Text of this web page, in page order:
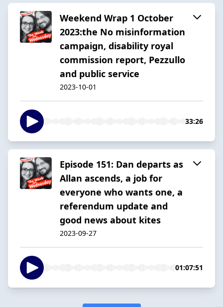
Weekend Wrap 1 October
2023:the No misinformation
campaign, disability royal
commission report, Pezzullo
and public service
2023-10-01
33:26
Episode 151: Dan departs as
Allan ascends, a job for
everyone who wants one, a
referendum update and
good news about kites
2023-09-27
01:07:51